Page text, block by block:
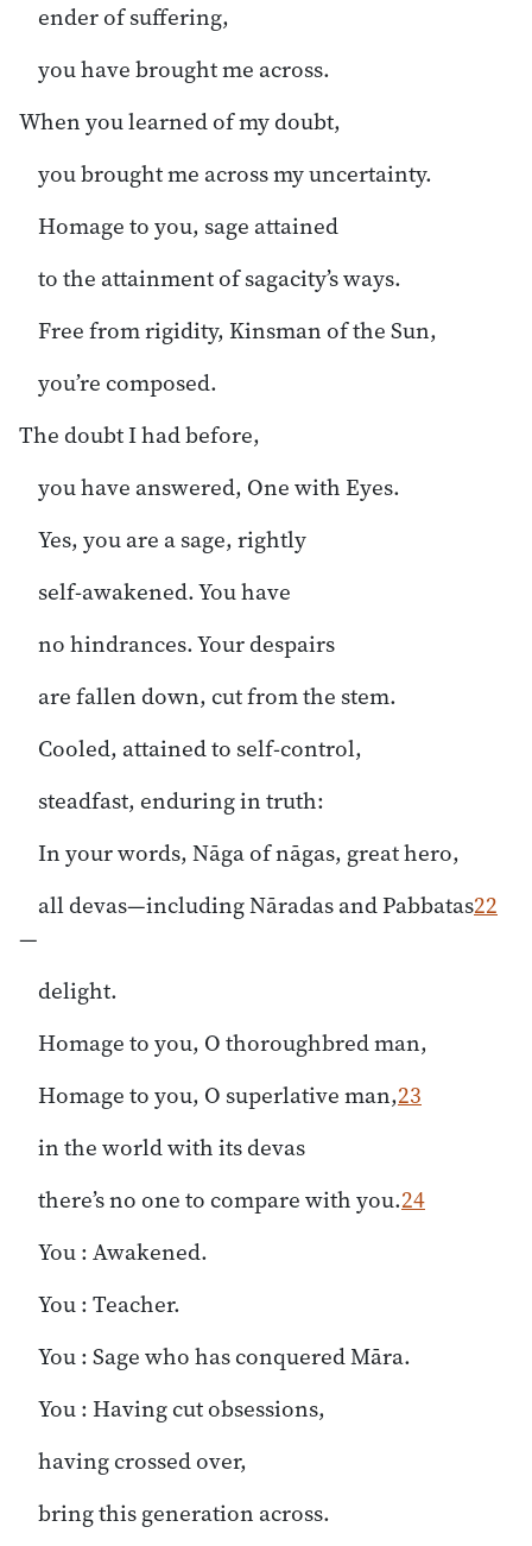
ender of suffering,
you have brought me across.
When you learned of my doubt,
you brought me across my uncertainty.
Homage to you, sage attained
to the attainment of sagacity’s ways.
Free from rigidity, Kinsman of the Sun,
you’re composed.
The doubt I had before,
you have answered, One with Eyes.
Yes, you are a sage, rightly
self-awakened. You have
no hindrances. Your despairs
are fallen down, cut from the stem.
Cooled, attained to self-control,
steadfast, enduring in truth:
In your words, Nāga of nāgas, great hero,
all devas—including Nāradas and Pabbatas22
—
delight.
Homage to you, O thoroughbred man,
Homage to you, O superlative man,23
in the world with its devas
there’s no one to compare with you.24
You : Awakened.
You : Teacher.
You : Sage who has conquered Māra.
You : Having cut obsessions,
having crossed over,
bring this generation across.